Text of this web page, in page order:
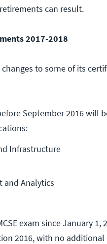
can result.
2017-2018
to some of its
September 2016 will
Infrastructure
and Analytics
exam since January
2016, with no